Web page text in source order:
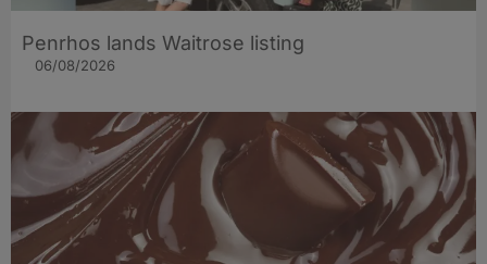
Penrhos lands Waitrose listing
06/08/2026